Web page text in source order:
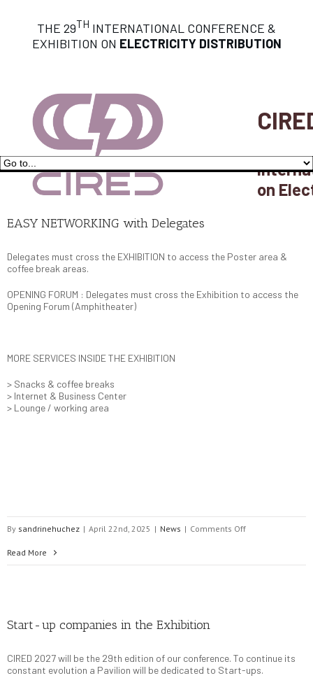
THE 29TH INTERNATIONAL CONFERENCE &
EXHIBITION ON ELECTRICITY DISTRIBUTION
on
EASY NETWORKING with Delegates
Delegates must cross the EXHIBITION to access the Poster area &
coffee break areas.
OPENING FORUM : Delegates must cross the Exhibition to access the
Opening Forum (Amphitheater)
MORE SERVICES INSIDE THE EXHIBITION
> Snacks & coffee breaks
> Internet & Business Center
> Lounge / working area
By sandrinehuchez | April 22nd, 2025 | News | Comments Offon
Read More
Start-up companies in the Exhibition
CIRED 2027 will be the 29th edition of our conference. To continue its
constant evolution a Pavilion will be dedicated to Start-ups.